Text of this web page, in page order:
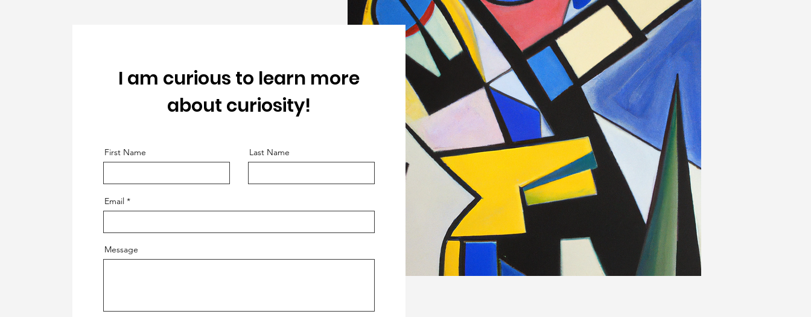
I am curious to learn more
about curiosity!
First Name Last Name
Email
Message